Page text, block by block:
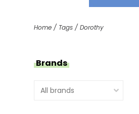
Home / Tags / Dorothy
Brands